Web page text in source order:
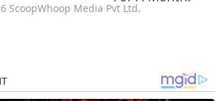
ScoopWhoop Media Pvt Ltd.